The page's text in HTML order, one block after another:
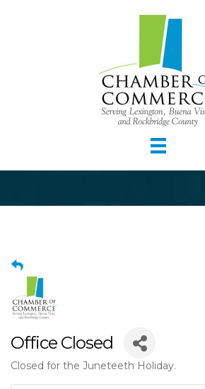
Office Closed
Closed for the Juneteeth Holiday.